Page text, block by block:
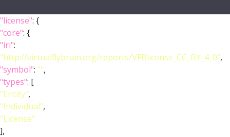
"license": {
"core": {
"iri":
"http://virtualflybrain.org/reports/VFBlicense_CC_BY_4_0",
"symbol": "",
"types": [
"Entity",
"Individual",
"License"
],